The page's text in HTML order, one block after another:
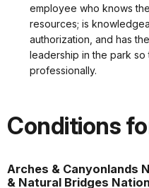
employee who knows
resources; is
authorization, and has
leadership in the park
professionally.
Conditions
Arches & Canyonlands
& Natural Bridges